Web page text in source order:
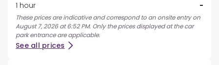
1 hour
-
These prices are indicative and correspond to an onsite entry on
August 7, 2026 at 6:52 PM. Only the prices displayed at the car
park entrance are applicable.
See all prices